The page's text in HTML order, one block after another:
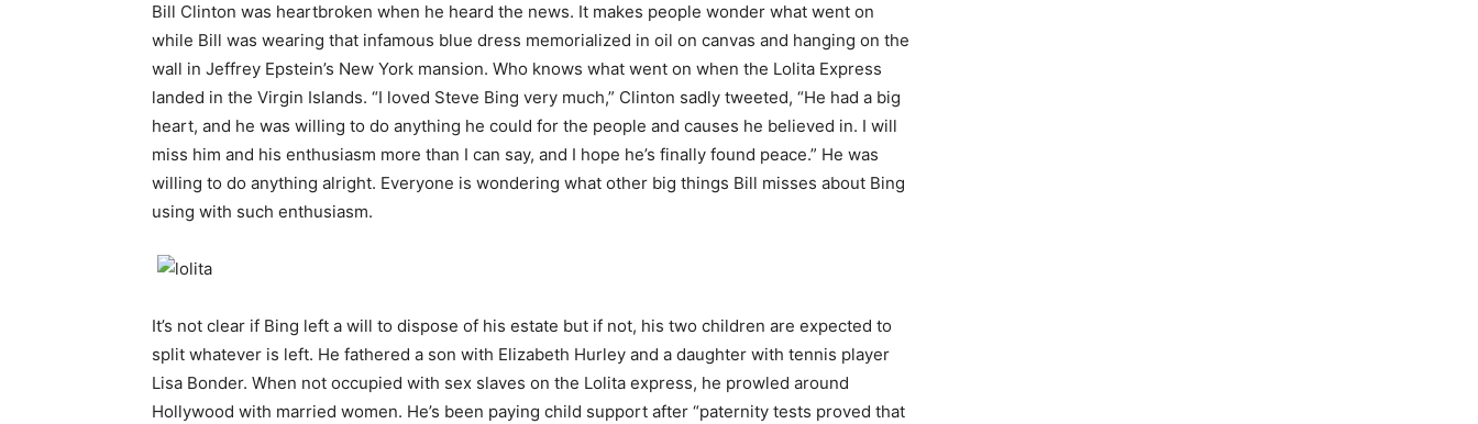
Bill Clinton was heartbroken when he heard the news. It makes people wonder what went on
while Bill was wearing that infamous blue dress memorialized in oil on canvas and hanging on the
wall in Jeffrey Epstein’s New York mansion. Who knows what went on when the Lolita Express
landed in the Virgin Islands. “I loved Steve Bing very much,” Clinton sadly tweeted, “He had a big
heart, and he was willing to do anything he could for the people and causes he believed in. I will
miss him and his enthusiasm more than I can say, and I hope he’s finally found peace.” He was
willing to do anything alright. Everyone is wondering what other big things Bill misses about Bing
using with such enthusiasm.
It’s not clear if Bing left a will to dispose of his estate but if not, his two children are expected to
split whatever is left. He fathered a son with Elizabeth Hurley and a daughter with tennis player
Lisa Bonder. When not occupied with sex slaves on the Lolita express, he prowled around
Hollywood with married women. He’s been paying child support after “paternity tests proved that